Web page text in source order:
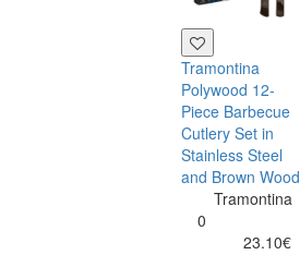
Tramontina
Polywood 12-
Piece Barbecue
Cutlery Set in
Stainless Steel
and Brown Wood
Tramontina
0
23.10€